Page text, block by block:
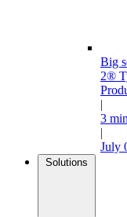
Big
2®
|
3 min
|
July
Solutions